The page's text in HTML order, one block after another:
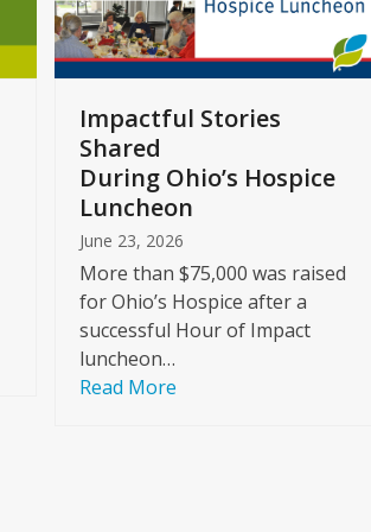
Impactful Stories
Shared
During Ohio’s Hospice
Luncheon
June 23, 2026
More than $75,000 was raised
for Ohio’s Hospice after a
successful Hour of Impact
luncheon…
Read More